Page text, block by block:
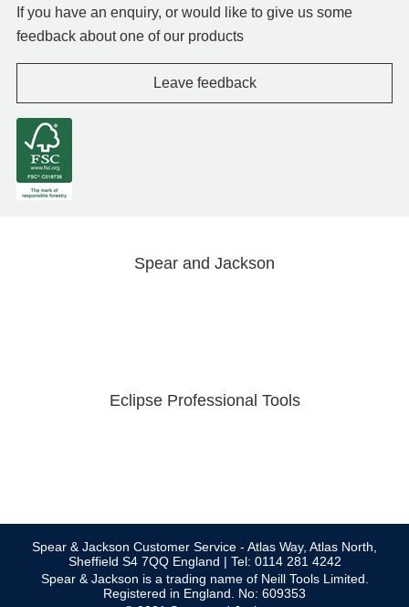
If you have an enquiry, or would like to give us some
feedback about one of our products
Leave feedback
Spear and Jackson
Eclipse Professional Tools
Spear & Jackson Customer Service - Atlas Way, Atlas North,
Sheffield S4 7QQ England | Tel: 0114 281 4242
Spear & Jackson is a trading name of Neill Tools Limited.
Registered in England. No: 609353